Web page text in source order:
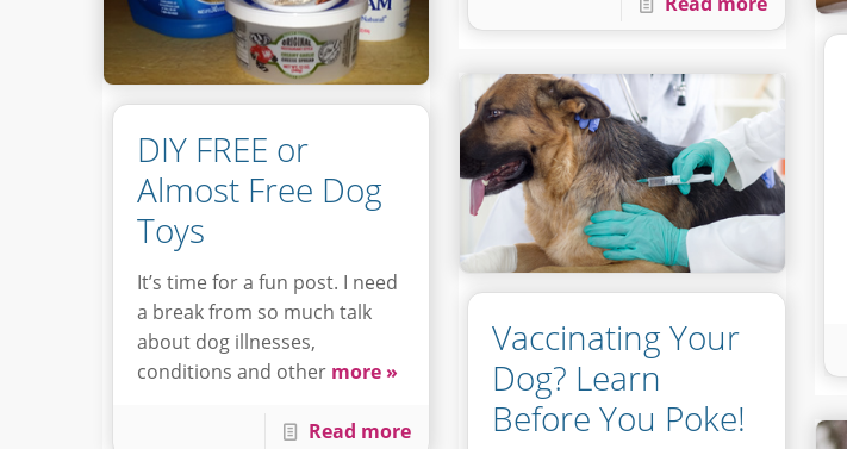
DIY FREE or
Almost Free Dog
Toys
It’s time for a fun post. I need
a break from so much talk
about dog illnesses,
conditions and other more »
Read more
Vaccinating Your
Dog? Learn
Before You Poke!